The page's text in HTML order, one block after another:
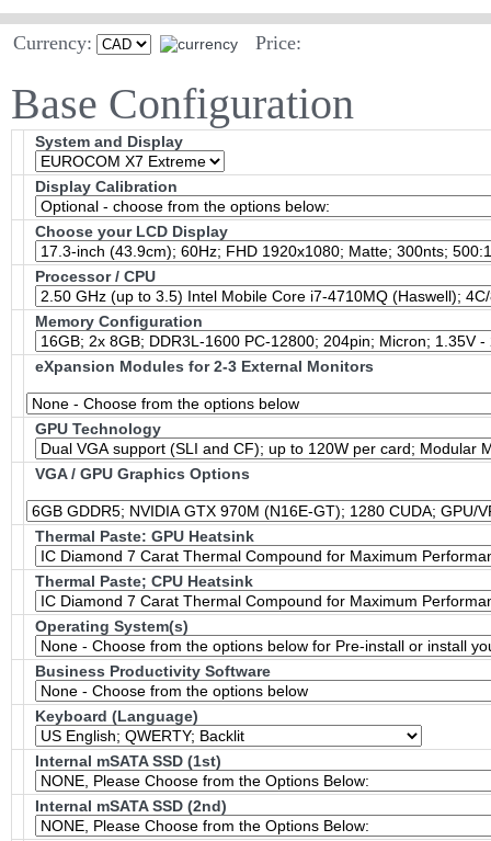
Currency: Price:
Base Configuration
System and Display
Display Calibration
Choose your LCD Display
Processor / CPU
Memory Configuration
eXpansion Modules for 2-3 External Monitors
GPU Technology
VGA / GPU Graphics Options
Thermal Paste: GPU Heatsink
Thermal Paste; CPU Heatsink
Operating System(s)
Business Productivity Software
Keyboard (Language)
Internal mSATA SSD (1st)
Internal mSATA SSD (2nd)